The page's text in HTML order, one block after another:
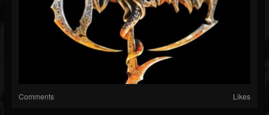
Comments Likes